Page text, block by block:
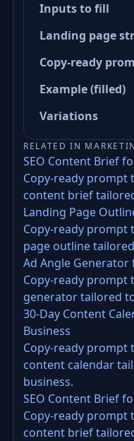
Inputs to fill
Landing page
Copy-ready
Example (filled)
Variations
RELATED IN
SEO Content Brief
Copy-ready prompt
content brief
Landing Page
Copy-ready prompt
page outline
Ad Angle Generator
Copy-ready prompt
generator tailored
30-Day Content
Business
Copy-ready prompt
content calendar
business.
SEO Content Brief
Copy-ready prompt
content brief